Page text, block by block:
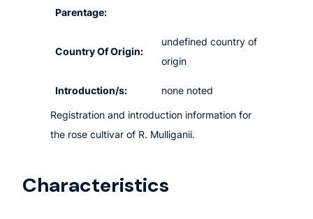
Parentage:
Country Of Origin:
undefined country of
origin
Introduction/s: none noted
Registration and introduction information for
the rose cultivar of R. Mulliganii.
Characteristics